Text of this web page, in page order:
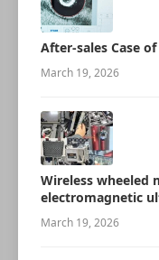
After-sales Case
March 19, 2026
Wireless wheeled
electromagnetic
robot
March 19, 2026